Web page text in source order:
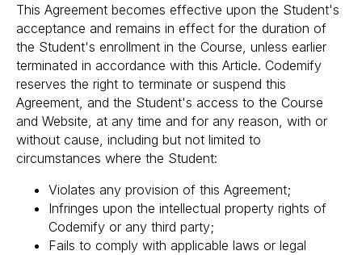
This Agreement becomes effective upon the Student's
acceptance and remains in effect for the duration of
the Student's enrollment in the Course, unless earlier
terminated in accordance with this Article. Codemify
reserves the right to terminate or suspend this
Agreement, and the Student's access to the Course
and Website, at any time and for any reason, with or
without cause, including but not limited to
circumstances where the Student:
Violates any provision of this Agreement;
Infringes upon the intellectual property rights of
Codemify or any third party;
Fails to comply with applicable laws or legal